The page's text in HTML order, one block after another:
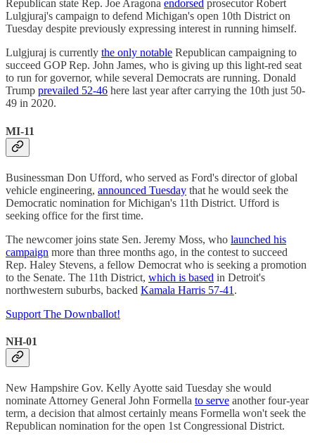
Republican state Rep. Joe Aragona endorsed prosecutor Robert
Lulgjuraj's campaign to defend Michigan's open 10th District on
Tuesday despite previously expressing interest in running himself.
Lulgjuraj is currently the only notable Republican campaigning to
succeed GOP Rep. John James, who is giving up this light-red seat
to run for governor, while several Democrats are running. Donald
Trump prevailed 52-46 here last year after carrying the 10th just 50-
49 in 2020.
MI-11
Businessman Don Ufford, who served as Ford's director of global
vehicle engineering, announced Tuesday that he would seek the
Democratic nomination for Michigan's 11th District. Ufford is
seeking office for the first time.
The newcomer joins state Sen. Jeremy Moss, who launched his
campaign more than three months ago, in the contest to succeed
Rep. Haley Stevens, a fellow Democrat who is seeking a promotion
to the Senate. The 11th District, which is based in Detroit's
northwestern suburbs, backed Kamala Harris 57-41 .
Support The Downballot!
NH-01
New Hampshire Gov. Kelly Ayotte said Tuesday she would
nominate Attorney General John Formella to serve another four-year
term, a decision that almost certainly means Formella won't seek the
Republican nomination for the open 1st Congressional District.